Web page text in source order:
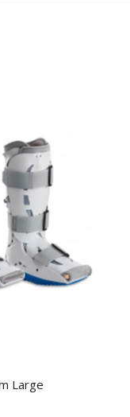
Large